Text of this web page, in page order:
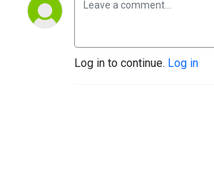
Log in to continue. Log in